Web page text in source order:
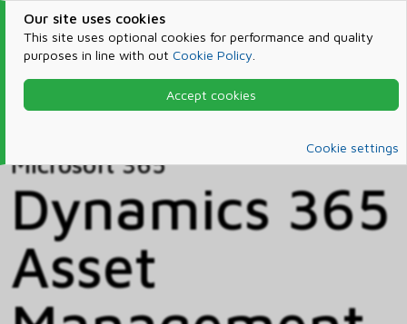
Our site uses cookies
This site uses optional cookies for performance and quality
purposes in line with out Cookie Policy
Accept cookies
Cookie settings
Products & Services
Microsoft 365
Microsoft 365
Dynamics 365
Asset